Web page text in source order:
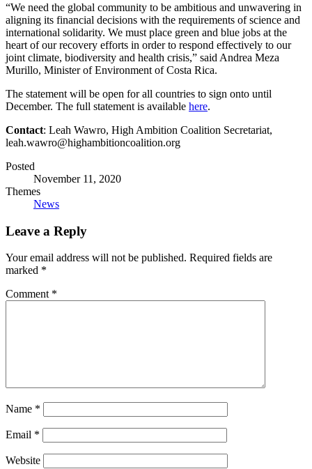
“We need the global community to be ambitious and unwavering in
aligning its financial decisions with the requirements of science and
international solidarity. We must place green and blue jobs at the
heart of our recovery efforts in order to respond effectively to our
joint climate, biodiversity and health crisis,” said Andrea Meza
Murillo, Minister of Environment of Costa Rica.
The statement will be open for all countries to sign onto until
December. The full statement is available here.
Contact: Leah Wawro, High Ambition Coalition Secretariat,
leah.wawro@highambitioncoalition.org
Posted
November 11, 2020
Themes
News
Leave a Reply
Your email address will not be published. Required fields are
marked *
Comment *
Name *
Email *
Website